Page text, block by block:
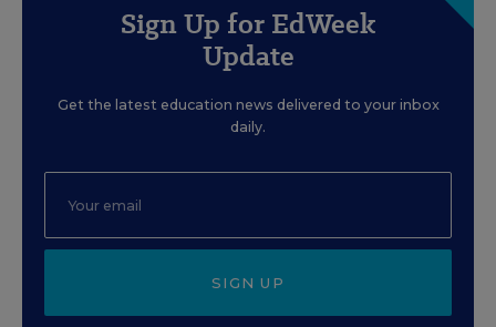
Sign Up for EdWeek
Update
Get the latest education news delivered to your inbox
daily.
SIGN UP